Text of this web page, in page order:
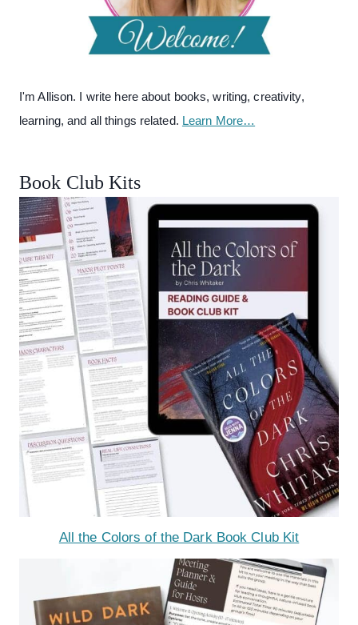
I'm Allison. I write here about books, writing, creativity,
learning, and all things related. Learn More…
Book Club Kits
All the Colors of the Dark Book Club Kit